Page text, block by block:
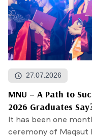
27.07.2026
MNU – A Path to
2026 Graduates
It has been one
ceremony of Maqsut